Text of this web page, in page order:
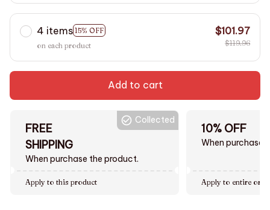
4 items 15% OFF
on each product
$101.97
$119.96
Add to cart
FREE
SHIPPING
When purchase the product.
Collected
Apply to this product
10% OFF
When purchase
Apply to entire